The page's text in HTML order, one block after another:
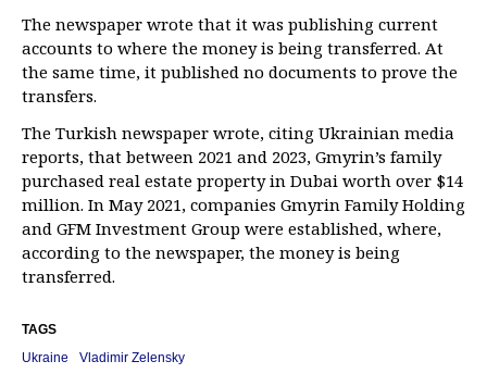
The newspaper wrote that it was publishing current
accounts to where the money is being transferred. At
the same time, it published no documents to prove the
transfers.
The Turkish newspaper wrote, citing Ukrainian media
reports, that between 2021 and 2023, Gmyrin’s family
purchased real estate property in Dubai worth over $14
million. In May 2021, companies Gmyrin Family Holding
and GFM Investment Group were established, where,
according to the newspaper, the money is being
transferred.
TAGS
Ukraine
Vladimir Zelensky